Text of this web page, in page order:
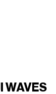
WAVES